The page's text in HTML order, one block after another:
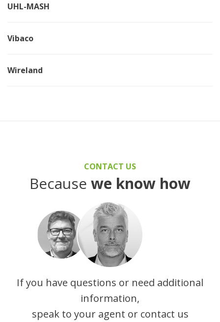
UHL-MASH
Vibaco
Wireland
CONTACT US
Because we know how
If you have questions or need additional
information,
speak to your agent or contact us